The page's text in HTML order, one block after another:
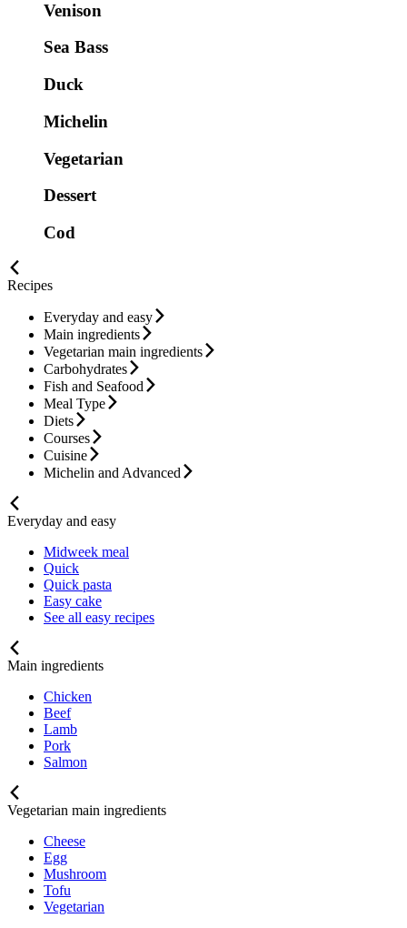
Venison
Sea Bass
Duck
Michelin
Vegetarian
Dessert
Cod
Recipes
Everyday and easy
Main ingredients
Vegetarian main ingredients
Carbohydrates
Fish and Seafood
Meal Type
Diets
Courses
Cuisine
Michelin and Advanced
Everyday and easy
Midweek meal
Quick
Quick pasta
Easy cake
See all easy recipes
Main ingredients
Chicken
Beef
Lamb
Pork
Salmon
Vegetarian main ingredients
Cheese
Egg
Mushroom
Tofu
Vegetarian